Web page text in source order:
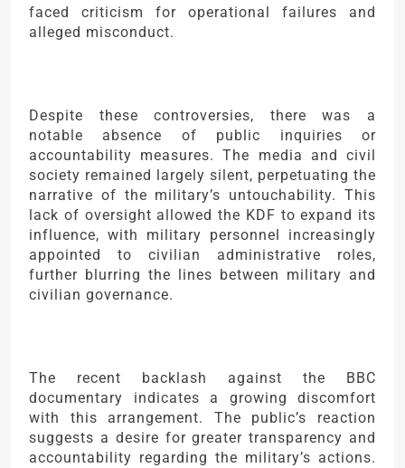
faced criticism for operational failures and
alleged misconduct.
Despite these controversies, there was a
notable absence of public inquiries or
accountability measures. The media and civil
society remained largely silent, perpetuating the
narrative of the military’s untouchability. This
lack of oversight allowed the KDF to expand its
influence, with military personnel increasingly
appointed to civilian administrative roles,
further blurring the lines between military and
civilian governance.
The recent backlash against the BBC
documentary indicates a growing discomfort
with this arrangement. The public’s reaction
suggests a desire for greater transparency and
accountability regarding the military’s actions.